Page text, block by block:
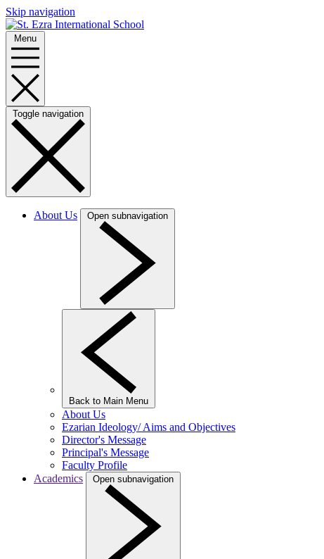
Skip navigation
Menu
Toggle navigation
About Us Open subnavigation
Back to Main Menu
About Us
Ezarian Ideology/ Aims and Objectives
Director's Message
Principal's Message
Faculty Profile
Academics
Open subnavigation